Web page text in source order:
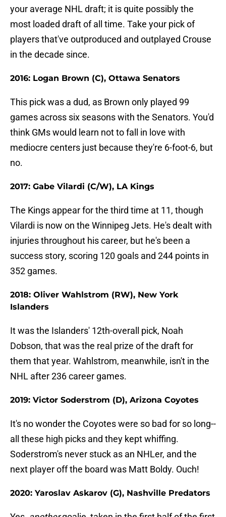
your average NHL draft; it is quite possibly the
most loaded draft of all time. Take your pick of
players that've outproduced and outplayed Crouse
in the decade since.
2016: Logan Brown (C), Ottawa Senators
This pick was a dud, as Brown only played 99
games across six seasons with the Senators. You'd
think GMs would learn not to fall in love with
mediocre centers just because they're 6-foot-6, but
no.
2017: Gabe Vilardi (C/W), LA Kings
The Kings appear for the third time at 11, though
Vilardi is now on the Winnipeg Jets. He's dealt with
injuries throughout his career, but he's been a
success story, scoring 120 goals and 244 points in
352 games.
2018: Oliver Wahlstrom (RW), New York
Islanders
It was the Islanders' 12th-overall pick, Noah
Dobson, that was the real prize of the draft for
them that year. Wahlstrom, meanwhile, isn't in the
NHL after 236 career games.
2019: Victor Soderstrom (D), Arizona Coyotes
It's no wonder the Coyotes were so bad for so long--
all these high picks and they kept whiffing.
Soderstrom's never stuck as an NHLer, and the
next player off the board was Matt Boldy. Ouch!
2020: Yaroslav Askarov (G), Nashville Predators